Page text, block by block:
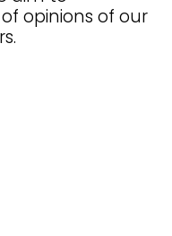
opinions of our